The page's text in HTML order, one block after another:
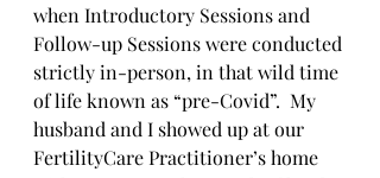
when Introductory Sessions and
Follow-up Sessions were conducted
strictly in-person, in that wild time
of life known as “pre-Covid”.  My
husband and I showed up at our
FertilityCare Practitioner’s home